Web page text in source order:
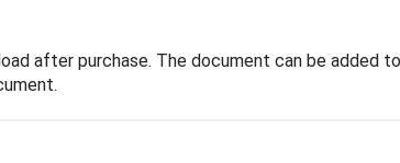
after purchase. The document can be